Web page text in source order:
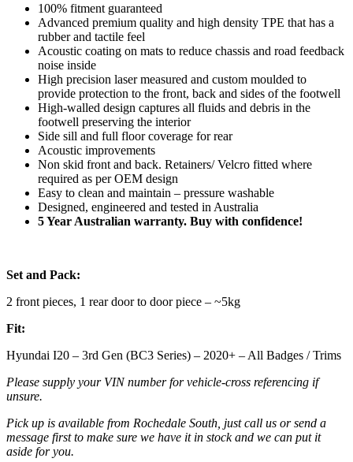
100% fitment guaranteed
Advanced premium quality and high density TPE that has a
rubber and tactile feel
Acoustic coating on mats to reduce chassis and road feedback
noise inside
High precision laser measured and custom moulded to
provide protection to the front, back and sides of the footwell
High-walled design captures all fluids and debris in the
footwell preserving the interior
Side sill and full floor coverage for rear
Acoustic improvements
Non skid front and back. Retainers/ Velcro fitted where
required as per OEM design
Easy to clean and maintain – pressure washable
Designed, engineered and tested in Australia
5 Year Australian warranty. Buy with confidence!
Set and Pack:
2 front pieces, 1 rear door to door piece – ~5kg
Fit:
Hyundai I20 – 3rd Gen (BC3 Series) – 2020+ – All Badges / Trims
Please supply your VIN number for vehicle-cross referencing if
unsure.
Pick up is available from Rochedale South, just call us or send a
message first to make sure we have it in stock and we can put it
aside for you.